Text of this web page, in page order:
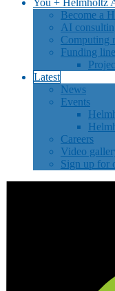
You + Helmholtz
Become a
AI
Computing
Funding
Latest
News
Events
Careers
Video
Sign up for